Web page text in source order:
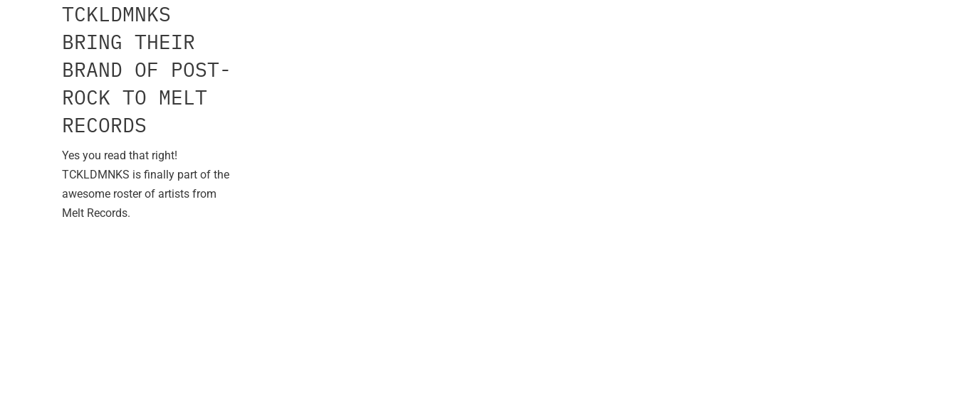
TCKLDMNKS
BRING THEIR
BRAND OF POST-
ROCK TO MELT
RECORDS
Yes you read that right!
TCKLDMNKS is finally part of the
awesome roster of artists from
Melt Records.